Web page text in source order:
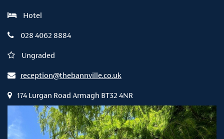
Hotel
028 4062 8884
Ungraded
reception@thebannville.co.uk
174 Lurgan Road Armagh BT32 4NR